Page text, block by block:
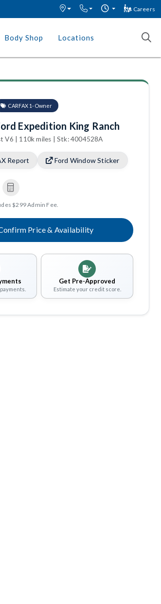
Careers
Body Shop Locations
CARFAX 1-Owner
Expedition King Ranch
V6 | 110k miles | Stk: 4004528A
Report Ford Window Sticker
$299 Admin Fee.
Price & Availability
Get Pre-Approved
Estimate your credit score.